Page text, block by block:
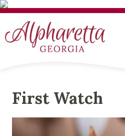
First Watch